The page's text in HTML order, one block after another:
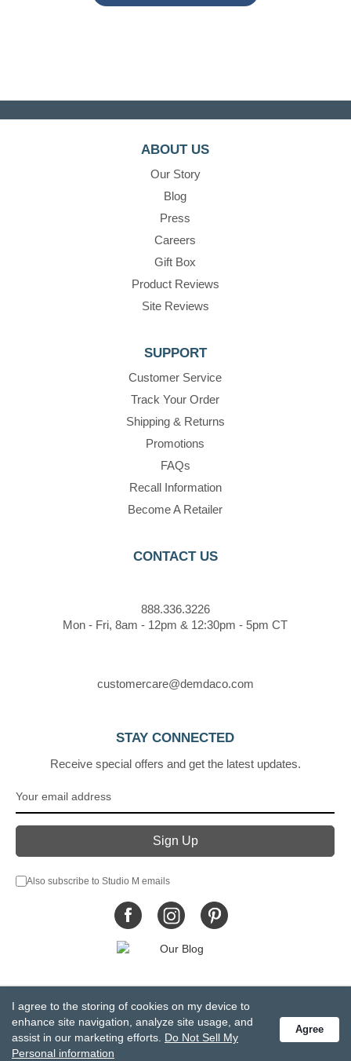
ABOUT US
Our Story
Blog
Press
Careers
Gift Box
Product Reviews
Site Reviews
SUPPORT
Customer Service
Track Your Order
Shipping & Returns
Promotions
FAQs
Recall Information
Become A Retailer
CONTACT US
888.336.3226
Mon - Fri, 8am - 12pm & 12:30pm - 5pm CT
customercare@demdaco.com
STAY CONNECTED
Receive special offers and get the latest updates.
Also subscribe to Studio M emails
Privacy Statement
Do Not Sell My Personal Information
Accessibility Statement
Terms and Conditions
GCC-CPSIA Compliance
Site Map
I agree to the storing of cookies on my device to
enhance site navigation, analyze site usage, and
assist in our marketing efforts. Do Not Sell My
Personal information
Agree